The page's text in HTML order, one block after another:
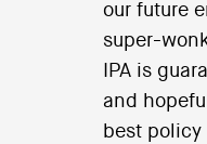
our future
super-
IPA is
and
best policy